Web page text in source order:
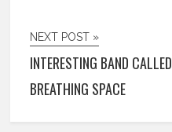
NEXT POST »
INTERESTING BAND CALLED
BREATHING SPACE